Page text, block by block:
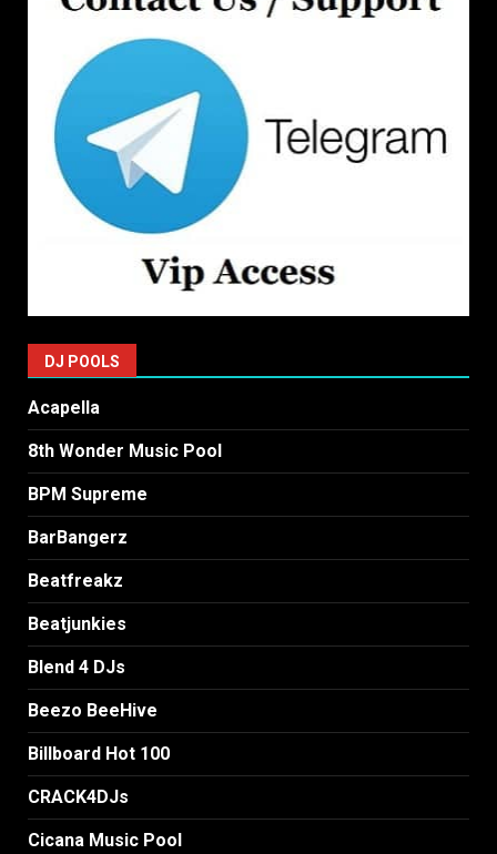
DJ POOLS
Acapella
8th Wonder Music Pool
BPM Supreme
BarBangerz
Beatfreakz
Beatjunkies
Blend 4 DJs
Beezo BeeHive
Billboard Hot 100
CRACK4DJs
Cicana Music Pool